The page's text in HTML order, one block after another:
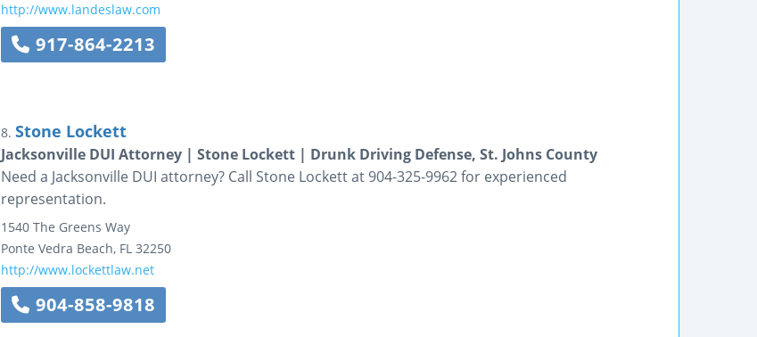
http://www.landeslaw.com
917-864-2213
8. Stone Lockett
Jacksonville DUI Attorney | Stone Lockett | Drunk Driving Defense, St. Johns County
Need a Jacksonville DUI attorney? Call Stone Lockett at 904-325-9962 for experienced
representation.
1540 The Greens Way
Ponte Vedra Beach, FL 32250
http://www.lockettlaw.net
904-858-9818